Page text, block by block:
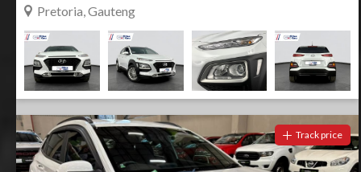
Pretoria, Gauteng
Track price